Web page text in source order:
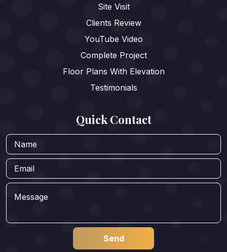
Site Visit
Clients Review
YouTube Video
Complete Project
Floor Plans With Elevation
Testimonials
Quick Contact